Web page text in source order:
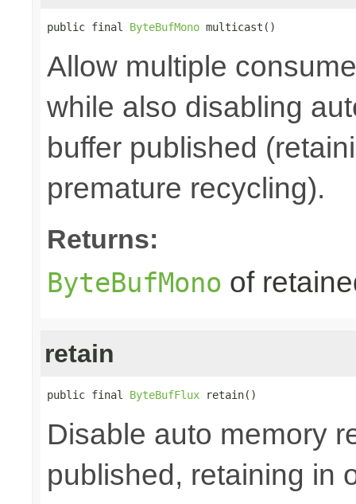
public final ByteBufMono multicast()
Allow multiple
while also disabling
buffer published
premature recycling).
Returns:
ByteBufMono of
retain
public final ByteBufFlux retain()
Disable auto memory
published, retaining in